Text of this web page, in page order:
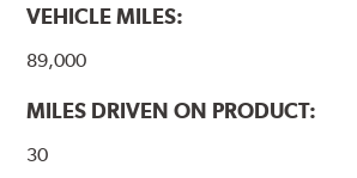
Stable friction performance across a
www.P65Warnings.ca.gov.
VEHICLE MILES:
89,000
MILES DRIVEN ON PRODUCT:
30